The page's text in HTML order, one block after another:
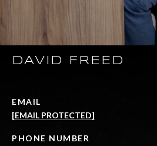
DAVID FREED
EMAIL
[EMAIL PROTECTED]
PHONE NUMBER